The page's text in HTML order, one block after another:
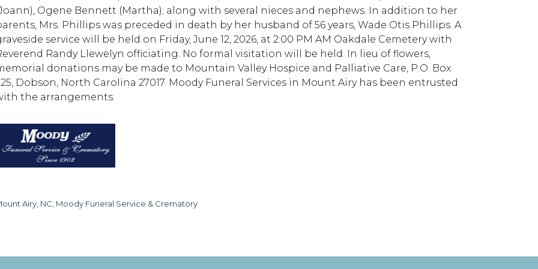
Ogene Bennett (Martha); along with several nieces and nephews. In addition to her
Mrs. Phillips was preceded in death by her husband of 56 years, Wade Otis Phillips. A
service will be held on Friday, June 12, 2026, at 2:00 PM AM Oakdale Cemetery with
Randy Llewelyn officiating. No formal visitation will be held. In lieu of flowers,
donations may be made to Mountain Valley Hospice and Palliative Care, P.O. Box
Dobson, North Carolina 27017. Moody Funeral Services in Mount Airy has been entrusted
the arrangements.
Airy, NC, Moody Funeral Service & Crematory